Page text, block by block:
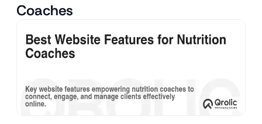
Coaches